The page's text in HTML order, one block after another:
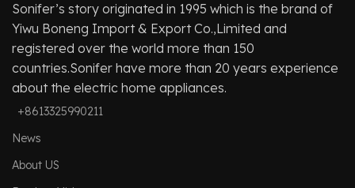
Sonifer’s story originated in 1995 which is the brand of
Yiwu Boneng Import & Export Co.,Limited and
registered over the world more than 150
countries.Sonifer have more than 20 years experience
about the electric home appliances.
+8613325990211
News
About US